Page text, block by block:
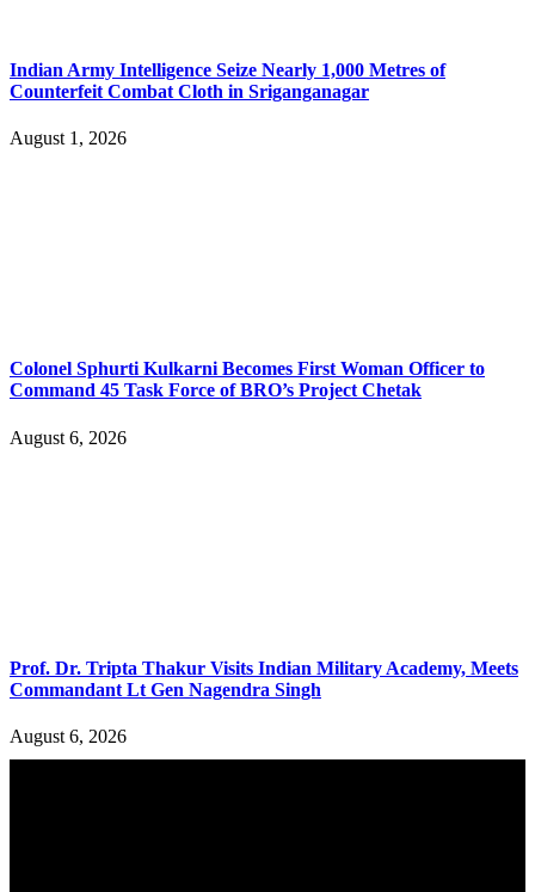
Indian Army Intelligence Seize Nearly 1,000 Metres of
Counterfeit Combat Cloth in Sriganganagar
August 1, 2026
Colonel Sphurti Kulkarni Becomes First Woman Officer to
Command 45 Task Force of BRO’s Project Chetak
August 6, 2026
Prof. Dr. Tripta Thakur Visits Indian Military Academy, Meets
Commandant Lt Gen Nagendra Singh
August 6, 2026